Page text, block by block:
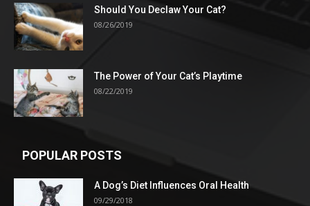
Should You Declaw Your Cat?
08/26/2019
The Power of Your Cat’s Playtime
08/22/2019
POPULAR POSTS
A Dog’s Diet Influences Oral Health
09/29/2018